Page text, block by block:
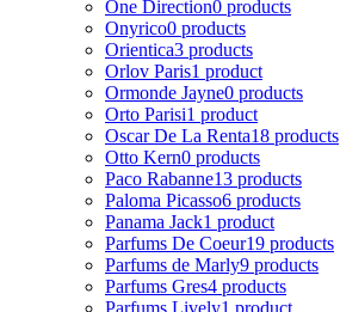
One Direction0 products
Onyrico0 products
Orientica3 products
Orlov Paris1 product
Ormonde Jayne0 products
Orto Parisi1 product
Oscar De La Renta18 products
Otto Kern0 products
Paco Rabanne13 products
Paloma Picasso6 products
Panama Jack1 product
Parfums De Coeur19 products
Parfums de Marly9 products
Parfums Gres4 products
Parfums Lively1 product